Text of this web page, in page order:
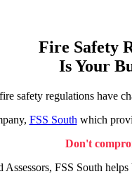
Fire Safety
Is Your
safety regulations have
FSS South which
Don't
FSS South